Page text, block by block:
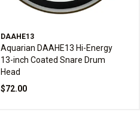
DAAHE13
Aquarian DAAHE13 Hi-Energy
13-inch Coated Snare Drum
Head
$72.00